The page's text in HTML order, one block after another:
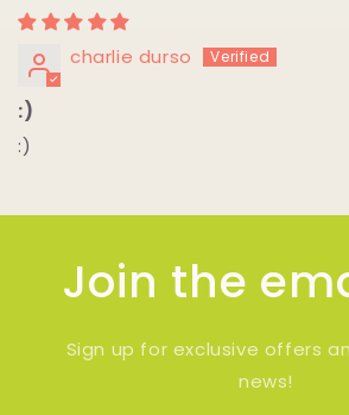
charlie durso
:)
:)
Join the
Sign up for exclusive offers
news!